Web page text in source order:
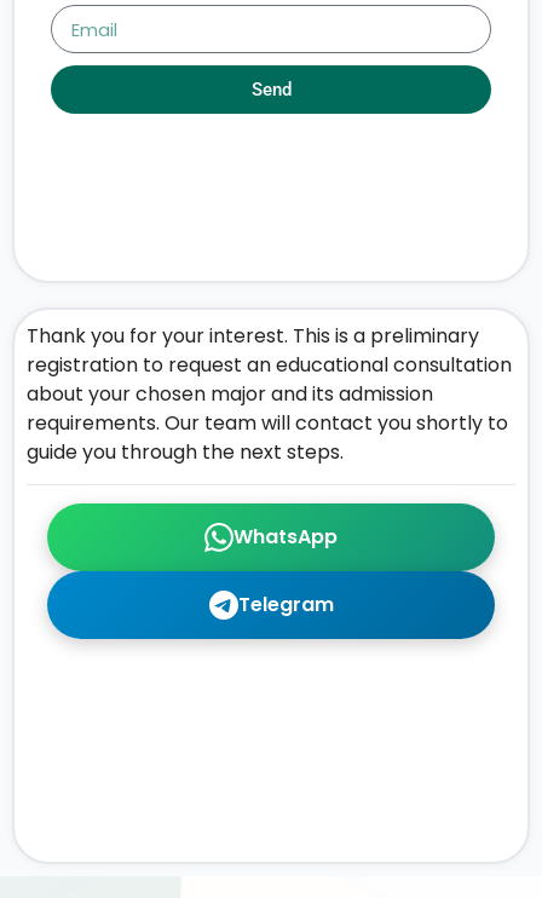
WhatsApp
Telegram
Thank you for your interest. This is a preliminary
registration to request an educational consultation
about your chosen major and its admission
requirements. Our team will contact you shortly to
guide you through the next steps.
Send